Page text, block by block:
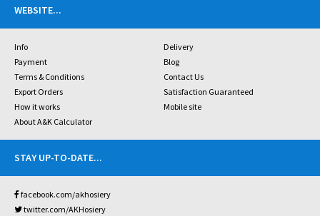
WEBSITE...
Info
Delivery
Payment
Blog
Terms & Conditions
Contact Us
Export Orders
Satisfaction Guaranteed
How it works
Mobile site
About A&K Calculator
STAY UP-TO-DATE...
facebook.com/akhosiery
twitter.com/AKHosiery